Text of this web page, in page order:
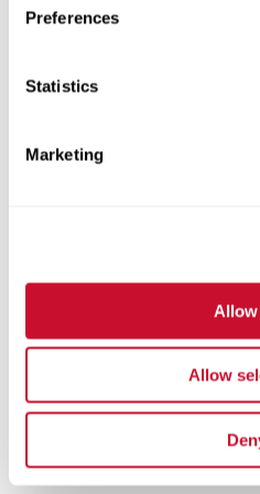
Preferences
Statistics
Marketing
Allow